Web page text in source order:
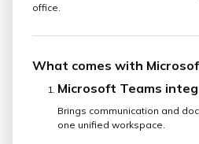
office.
What comes with
Microsoft Teams
Brings communication and
one unified workspace.